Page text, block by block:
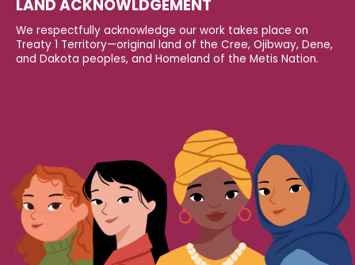
LAND ACKNOWLDGEMENT
We respectfully acknowledge our work takes place on
Treaty 1 Territory—original land of the Cree, Ojibway, Dene,
and Dakota peoples, and Homeland of the Metis Nation.